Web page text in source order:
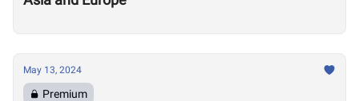
May 13, 2024
Premium